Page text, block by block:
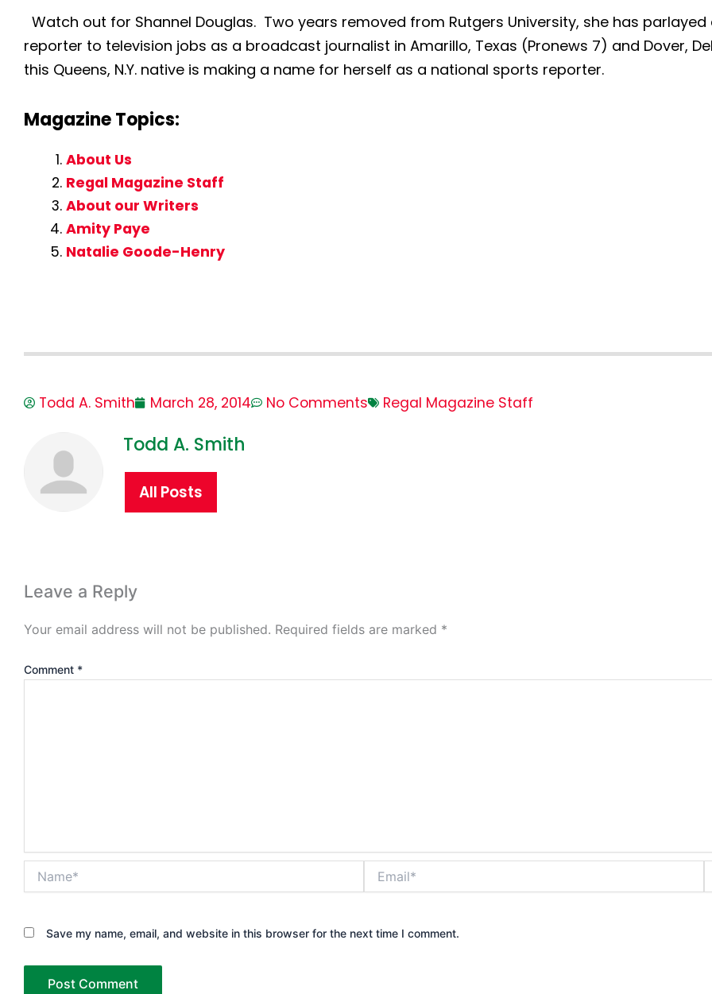
Watch out for Shannel Douglas. Two years removed from Rutgers University, she has
reporter to television jobs as a broadcast journalist in Amarillo, Texas (Pronews 7) and Dover,
this Queens, N.Y. native is making a name for herself as a national sports reporter.
Magazine Topics:
About Us
Regal Magazine Staff
About our Writers
Amity Paye
Natalie Goode-Henry
Todd A. Smith March 28, 2014 No Comments Regal Magazine Staff
Todd A. Smith
All Posts
Leave a Reply
Your email address will not be published. Required fields are marked *
Comment *
Save my name, email, and website in this browser for the next time I comment.